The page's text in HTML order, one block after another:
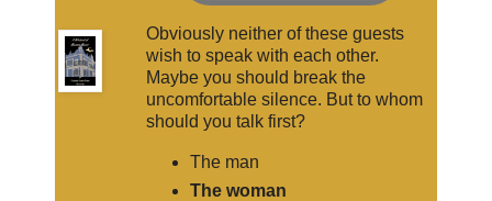
Obviously neither of these guests
wish to speak with each other.
Maybe you should break the
uncomfortable silence. But to whom
should you talk first?
The man
The woman